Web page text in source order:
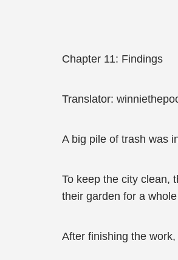
Chapter 11: Findings
Translator:
A big pile of trash was
To keep the city clean,
their garden for a
After finishing the